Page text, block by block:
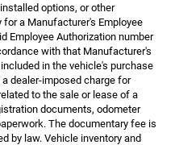
options, or other
a Manufacturer's Employee
Employee Authorization number
with that Manufacturer's
in the vehicle's purchase
dealer-imposed charge for
to the sale or lease of a
documents, odometer
The documentary fee is
by law. Vehicle inventory and